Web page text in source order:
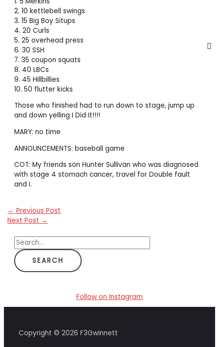
2. 10 kettlebell swings
3. 15 Big Boy Situps
4. 20 Curls
5. 25 overhead press
6. 30 SSH
7. 35 coupon squats
8. 40 LBCs
9. 45 Hillbillies
10. 50 flutter kicks
Those who finished had to run down to stage, jump up
and down yelling I Did It!!!!
MARY: no time
ANNOUNCEMENTS: baseball game
COT: My friends son Hunter Sullivan who was diagnosed
with stage 4 stomach cancer, travel for Double fault
and I.
← Previous Post
Next Post →
S
e
a
h
Follow on Instagram
Copyright © 2026 F3Gwinnett